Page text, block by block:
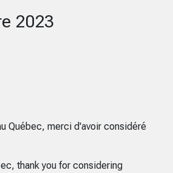
2023
Québec, merci d'avoir considéré
thank you for considering